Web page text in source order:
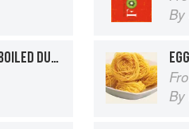
CREAMED ARBROATH SMOKIES WITH SOFT-BOILED DUCK’S EGG
By
By